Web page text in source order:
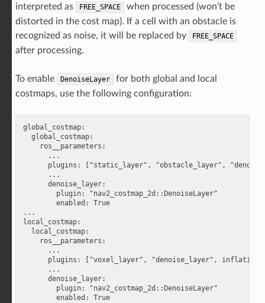
interpreted as
FREE_SPACE
when processed (won’t be
distorted in the cost map). If a cell with an obstacle is
recognized as noise, it will be replaced by
FREE_SPACE
after processing.
To enable DenoiseLayer
for both global and local
costmaps, use the following configuration:
global_costmap:
  global_costmap:
    ros__parameters:
      ...
plugins: ["static_layer", "obstacle_layer",
      ...
      denoise_layer:
        plugin: "nav2_costmap_2d::DenoiseLayer"
        enabled: True
...
local_costmap:
  local_costmap:
    ros__parameters:
      ...
plugins: ["voxel_layer", "denoise_layer",
      ...
      denoise_layer:
        plugin: "nav2_costmap_2d::DenoiseLayer"
        enabled: True